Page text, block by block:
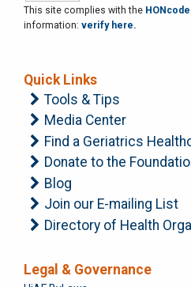
This site complies with the
information: verify here.
Quick Links
Tools & Tips
Media Center
Find a Geriatrics
Donate to the
Blog
Join our E-mailing List
Directory of Health
Legal & Governance